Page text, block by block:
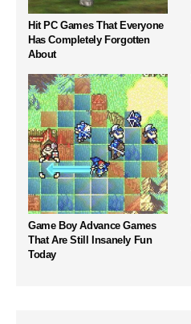
Hit PC Games That Everyone
Has Completely Forgotten
About
Game Boy Advance Games
That Are Still Insanely Fun
Today